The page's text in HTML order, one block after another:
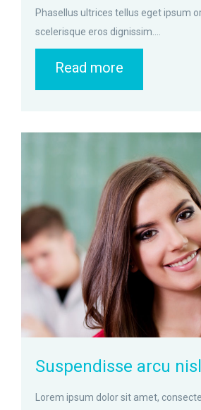
Phasellus ultrices tellus eget ipsum
scelerisque eros dignissim....
Read more
zoom
Suspendisse arcu nisl
Lorem ipsum dolor sit amet,